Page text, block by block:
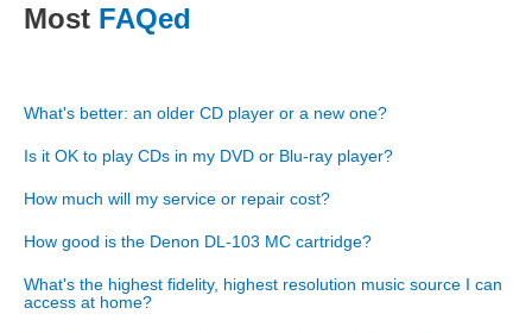
Most FAQed
What's better: an older CD player or a new one?
Is it OK to play CDs in my DVD or Blu-ray player?
How much will my service or repair cost?
How good is the Denon DL-103 MC cartridge?
What's the highest fidelity, highest resolution music source I can
access at home?